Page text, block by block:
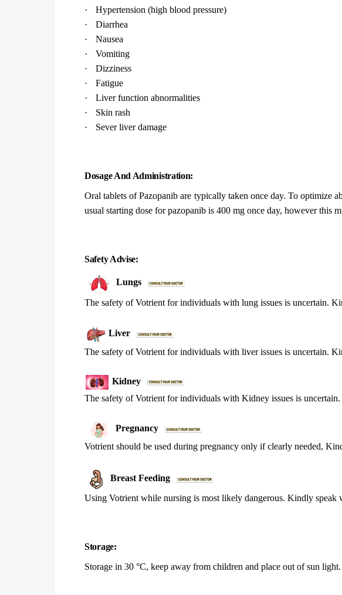
·
Hypertension (high blood pressure)
·
Diarrhea
·
Nausea
·
Vomiting
·
Dizziness
·
Fatigue
·
Liver function abnormalities
·
Skin rash
·
Sever liver damage
Dosage And Administration:
Oral tablets of Pazopanib are typically taken once day. To optimize
usual starting dose for pazopanib is 400 mg once day, however this
Safety Advise:
Lungs
The safety of Votrient for individuals with lung issues is uncertain.
Liver
The safety of Votrient for individuals with liver issues is uncertain.
Kidney
The safety of Votrient for individuals with Kidney issues is
Pregnancy
Votrient should be used during pregnancy only if clearly needed,
Breast Feeding
Using Votrient while nursing is most likely dangerous. Kindly speak
Storage:
Storage in 30 °C, keep away from children and place out of sun light.